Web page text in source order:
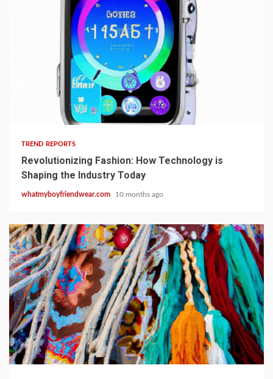
TREND REPORTS
Revolutionizing Fashion: How Technology is
Shaping the Industry Today
whatmyboyfriendwear.com 10 months ago
8 min read